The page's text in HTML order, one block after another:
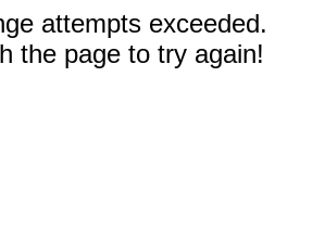
attempts exceeded.
the page to try again!